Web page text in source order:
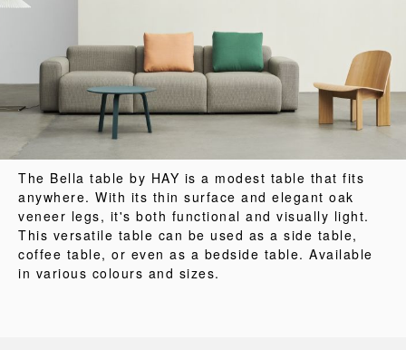
The Bella table by HAY is a modest table that fits
anywhere. With its thin surface and elegant oak
veneer legs, it's both functional and visually light.
This versatile table can be used as a side table,
coffee table, or even as a bedside table. Available
in various colours and sizes.